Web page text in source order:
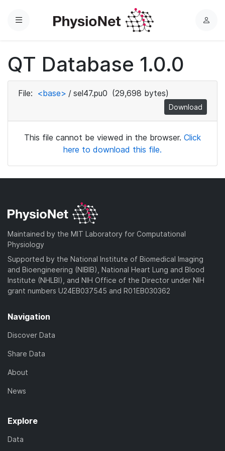
Menu
L
QT Database 1.0.0
File: <base> / sel47.pu0 (29,698 bytes)
Download
This file cannot be viewed in the browser. Click
here to download this file.
Maintained by the MIT Laboratory for Computational
Physiology
Supported by the National Institute of Biomedical Imaging
and Bioengineering (NIBIB), National Heart Lung and Blood
Institute (NHLBI), and NIH Office of the Director under NIH
grant numbers U24EB037545 and R01EB030362
Navigation
Discover Data
Share Data
About
News
Explore
Data